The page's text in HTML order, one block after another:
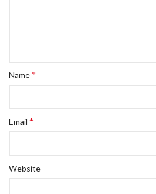
Name*
Email *
Website